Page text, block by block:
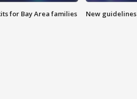
for Bay Area families New